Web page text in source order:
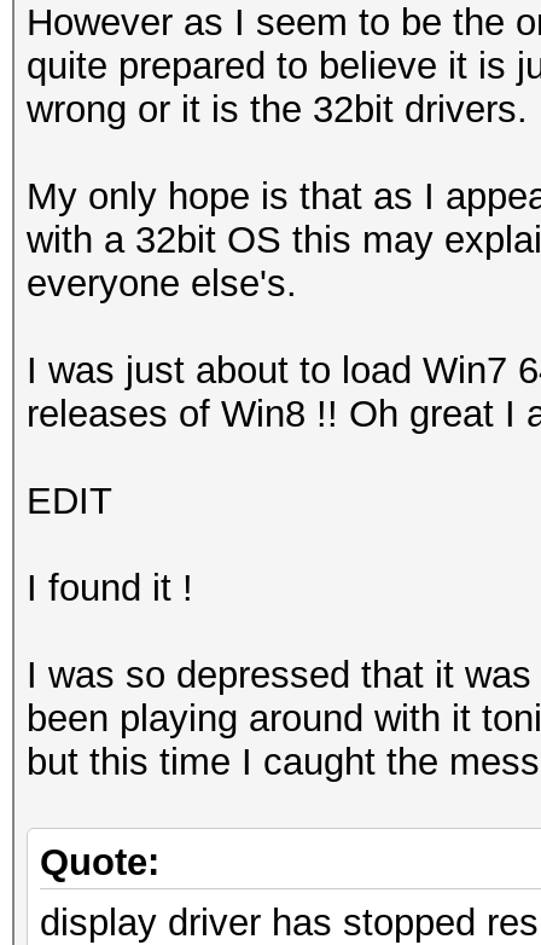
However as I seem to be the
quite prepared to believe it is
wrong or it is the 32bit drivers.
My only hope is that as I
with a 32bit OS this may
everyone else's.
I was just about to load Win7
releases of Win8 !! Oh great I
EDIT
I found it !
I was so depressed that it
been playing around with it
but this time I caught the
Quote:
display driver has stopped